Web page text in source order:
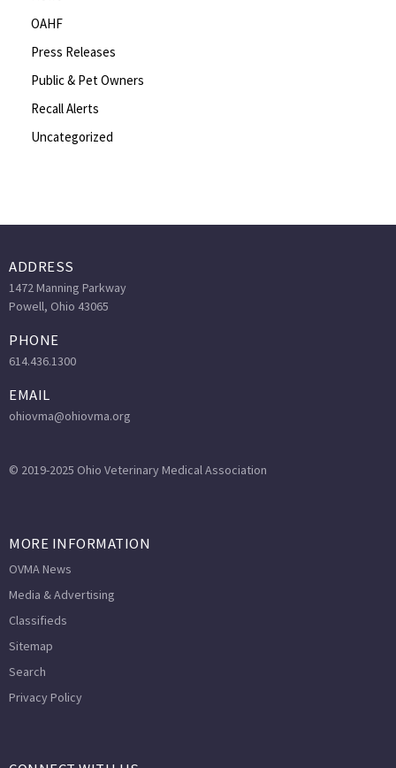
OAHF
Press Releases
Public & Pet Owners
Recall Alerts
Uncategorized
ADDRESS
1472 Manning Parkway
Powell, Ohio 43065
PHONE
614.436.1300
EMAIL
ohiovma@ohiovma.org
© 2019-2025 Ohio Veterinary Medical Association
MORE INFORMATION
OVMA News
Media & Advertising
Classifieds
Sitemap
Search
Privacy Policy